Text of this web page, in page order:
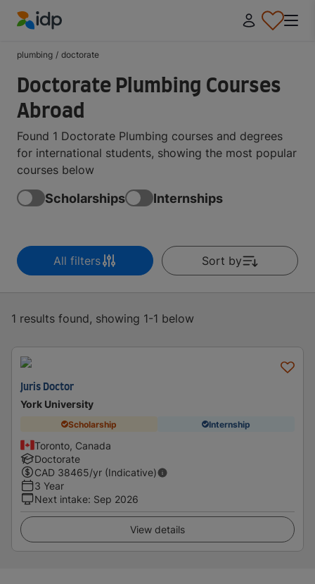
plumbing / doctorate
Doctorate Plumbing Courses
Abroad
Found 1 Doctorate Plumbing courses and degrees
for international students, showing the most popular
courses below
Scholarships Internships
All filters Sort by
1 results found, showing 1-1 below
Juris Doctor
York University
Scholarship Internship
Toronto, Canada
Doctorate
CAD 38465/yr (Indicative)
3 Year
Next intake: Sep 2026
View details